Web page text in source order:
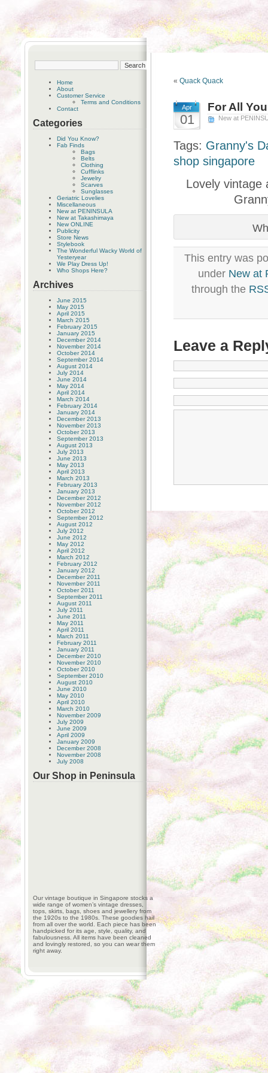
Home
About
Customer Service
Terms and Conditions
Contact
Categories
Did You Know?
Fab Finds
Bags
Belts
Clothing
Cufflinks
Jewelry
Scarves
Sunglasses
Geriatric Lovelies
Miscellaneous
New at PENINSULA
New at Takashimaya
New ONLINE
Publicity
Store News
Stylebook
The Wonderful Wacky World of
Yesteryear
We Play Dress Up!
Who Shops Here?
Archives
June 2015
May 2015
April 2015
March 2015
February 2015
January 2015
December 2014
November 2014
October 2014
September 2014
August 2014
July 2014
June 2014
May 2014
April 2014
March 2014
February 2014
January 2014
December 2013
November 2013
October 2013
September 2013
August 2013
July 2013
June 2013
May 2013
April 2013
March 2013
February 2013
January 2013
December 2012
November 2012
October 2012
September 2012
August 2012
July 2012
June 2012
May 2012
April 2012
March 2012
February 2012
January 2012
December 2011
November 2011
October 2011
September 2011
August 2011
July 2011
June 2011
May 2011
April 2011
March 2011
February 2011
January 2011
December 2010
November 2010
October 2010
September 2010
August 2010
June 2010
May 2010
April 2010
March 2010
November 2009
July 2009
June 2009
April 2009
January 2009
December 2008
November 2008
July 2008
Our Shop in Peninsula
Our vintage boutique in Singapore stocks a
wide range of women’s vintage dresses,
tops, skirts, bags, shoes and jewellery from
the 1920s to the 1980s. These goodies hail
from all over the world. Each piece has been
handpicked for its age, style, quality, and
fabulousness. All items have been cleaned
and lovingly restored, so you can wear them
right away.
« Quack Quack
Apr
01
For All
New at
Tags: Granny's
shop singapore
Lovely vintage
This entry was
under New at
through the
Leave a